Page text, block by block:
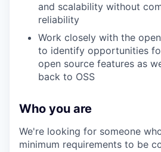
and scalability without
reliability
Work closely with the
to identify opportunities
open source features as
back to OSS
Who you are
We're looking for someone
minimum requirements to be